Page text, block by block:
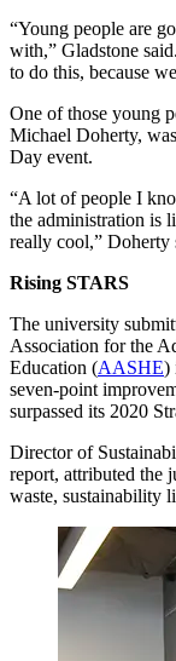
“Young people are
with,” Gladstone
to do this, because
One of those young
Michael Doherty,
Day event.
“A lot of people I
the administration is
really cool,” Doherty
Rising STARS
The university
Association for the
Education (AASHE)
seven-point
surpassed its 2020
Director of
report, attributed the
waste, sustainability